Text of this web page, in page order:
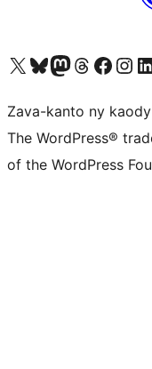
Tsidiho ny kaonty X (twitter fahiny)
Visit our Bluesky account
Tsidiho ny kaonty Mastodon antsika
Visit our Threads account
Tsidiho ny
Tsidiho
Zava-kanto ny kaody
The WordPress®
of the WordPress